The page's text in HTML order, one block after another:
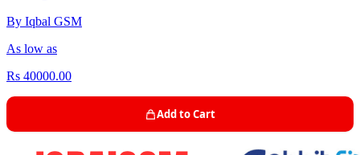
By Iqbal GSM
As low as
Rs 40000.00
Add to Cart